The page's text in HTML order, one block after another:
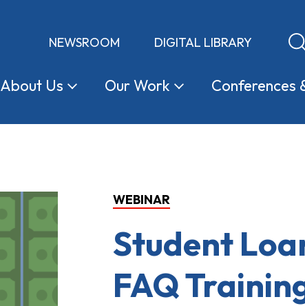
NEWSROOM DIGITAL LIBRARY
About Us OurWork Conferences
WEBINAR
Student
FAQ